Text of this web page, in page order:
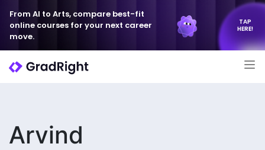
From AI to Arts, compare best-fit
online courses for your next career
move.
TAP
HERE!
Arvind